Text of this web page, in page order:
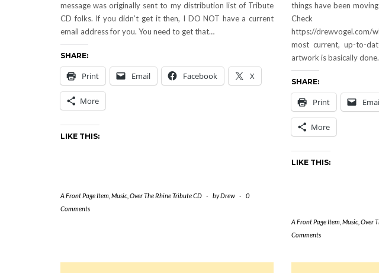
message was originally sent to my distribution list of Tribute
CD folks. If you didn’t get it then, I DO NOT have a current
email address for you. You need to get that…
SHARE:
Print Email Facebook X
More
LIKE THIS:
A Front Page Item Music Over The Rhine Tribute CD - byDrew -
0
Comments
things have been
Check
https://drewvogel.com/
most current, up-to-
artwork is basically
SHARE:
Print
More
LIKE THIS:
A Front Page Item Music Over
Comments